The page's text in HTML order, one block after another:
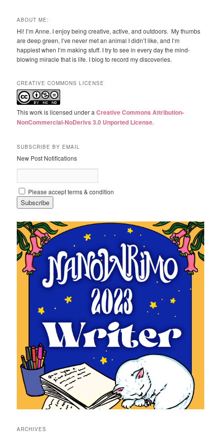
ABOUT ME:
Hi! I’m Anne. I enjoy being creative, active, and outdoors. My thumbs
are deep green, I’ve never met an animal I didn’t like, and I’m
happiest when I’m making stuff. I try to see in every day the mind-
blowing miracle that is life. I blog to record my discoveries.
CREATIVE COMMONS LICENSE
This work is licensed under aCreative Commons Attribution-
NonCommercial-NoDerivs 3.0 Unported License.
SUBSCRIBE BY EMAIL
New Post Notifications
Please accept terms & condition
ARCHIVES